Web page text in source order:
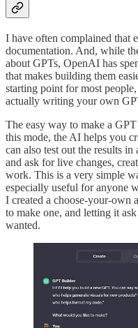
I have often complained that
documentation. And, while
about GPTs, OpenAI has
that makes building them
starting point for most
actually writing your own
The easy way to make a
this mode, the AI helps you
can also test out the results
and ask for live changes,
work. This is a very simple
especially useful for anyone
I created a choose-your-own
to make one, and letting it
wanted.